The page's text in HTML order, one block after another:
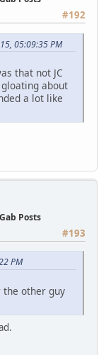
#192
05:09:35 PM
that not JC
about
a lot like
Posts
#193
PM
the other guy